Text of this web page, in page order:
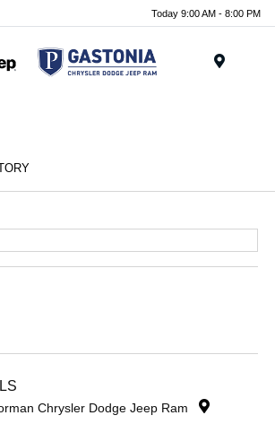
Today 9:00 AM - 8:00 PM
Chrysler Dodge Jeep Ram